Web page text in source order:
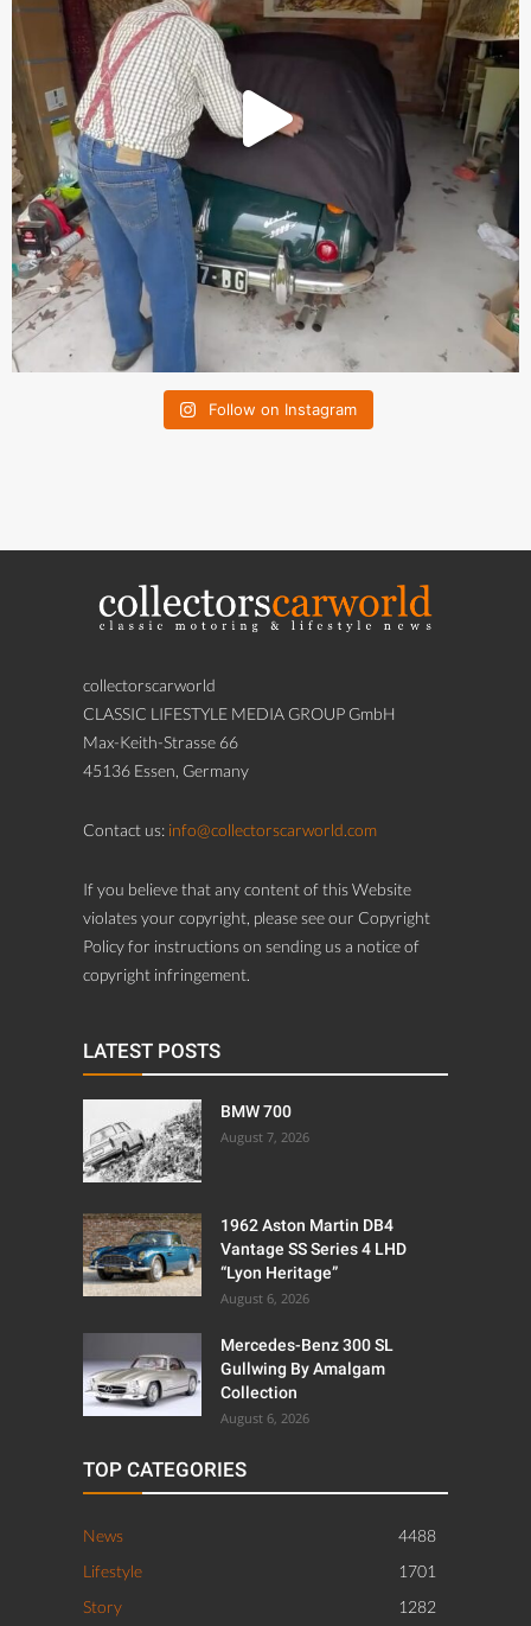
Follow on Instagram
collectorscarworld
CLASSIC LIFESTYLE MEDIA GROUP GmbH
Max-Keith-Strasse 66
45136 Essen, Germany
Contact us: info@collectorscarworld.com
If you believe that any content of this Website
violates your copyright, please see our Copyright
Policy for instructions on sending us a notice of
copyright infringement.
LATEST POSTS
BMW 700
August 7, 2026
1962 Aston Martin DB4
Vantage SS Series 4 LHD
“Lyon Heritage”
August 6, 2026
Mercedes-Benz 300 SL
Gullwing By Amalgam
Collection
August 6, 2026
TOP CATEGORIES
News
4488
Lifestyle
1701
Story
1282